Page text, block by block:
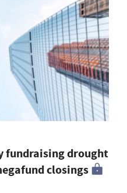
fundraising drought
closings